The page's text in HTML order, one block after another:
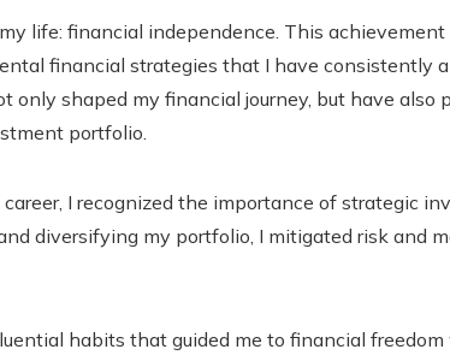
life: financial independence. This
financial strategies that I have consistently
only shaped my financial journey, but have also
portfolio.
I recognized the importance of strategic
diversifying my portfolio, I mitigated risk and
habits that guided me to financial freedom